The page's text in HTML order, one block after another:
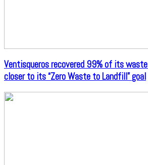
Ventisqueros recovered 99% of its
closer to its “Zero Waste to Landfill” goal